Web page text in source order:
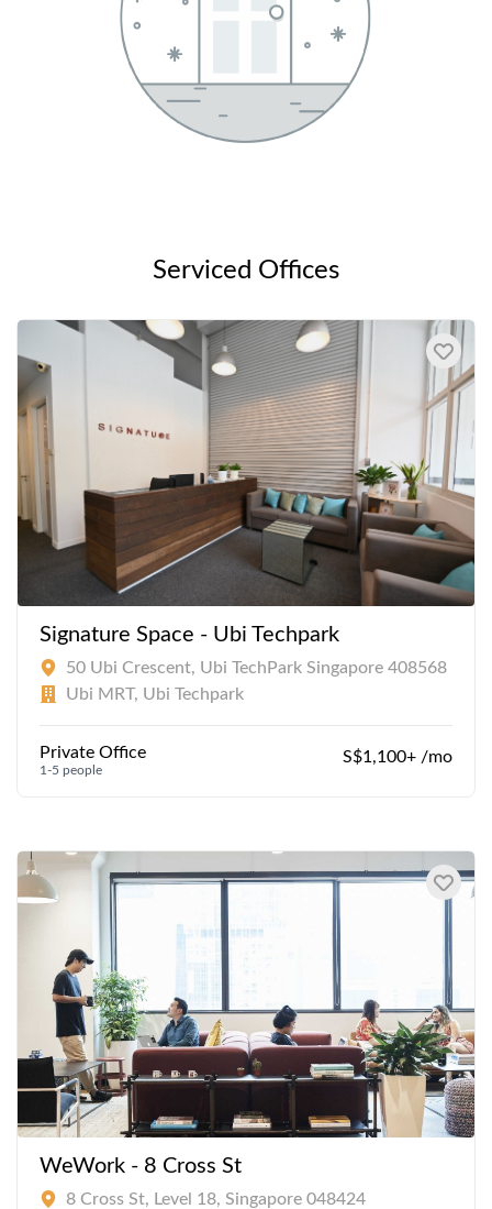
Serviced Offices
Signature Space - Ubi Techpark
50 Ubi Crescent, Ubi TechPark Singapore 408568
Ubi MRT, Ubi Techpark
Private Office
1-5 people
S$1,100+ /mo
WeWork - 8 Cross St
8 Cross St, Level 18, Singapore 048424